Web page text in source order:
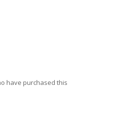
have purchased this